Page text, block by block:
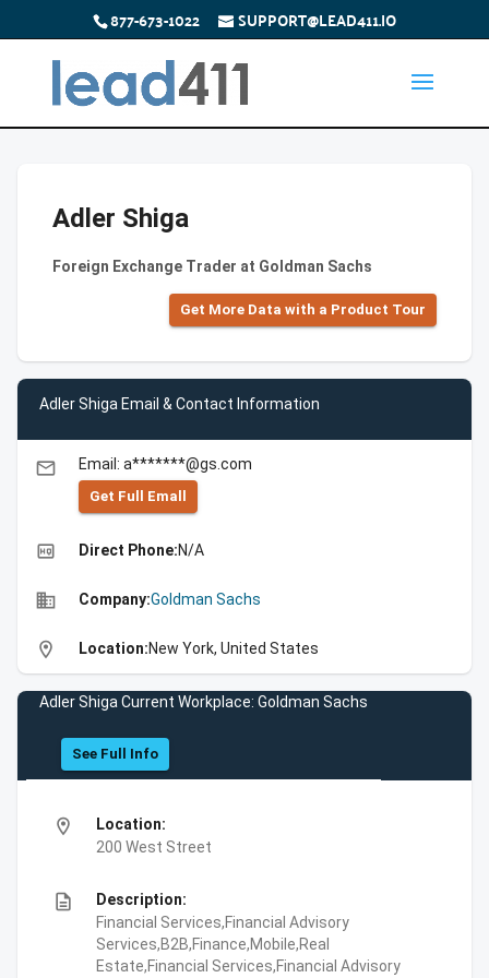
877-673-1022 SUPPORT@LEAD411.IO
Adler Shiga
Foreign Exchange Trader at Goldman Sachs
Get More Data with a Product Tour
Adler Shiga Email & Contact Information
email Email: a*******@gs.com
Get Full Emall
high_quality Direct Phone:N/A
business Company:Goldman Sachs
location_on Location:New York, United States
Adler Shiga Current Workplace: Goldman Sachs
See Full Info
location_on
Location:
200 West Street
description
Description:
Financial Services,Financial Advisory
Services,B2B,Finance,Mobile,Real
Estate,Financial Services,Financial Advisory